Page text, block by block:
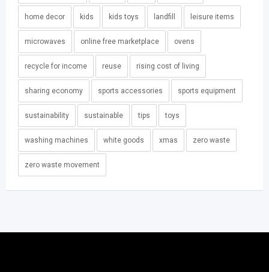
home decor kids kids toys landfill leisure items
microwaves online free marketplace ovens
recycle for income reuse rising cost of living
sharing economy sports accessories sports equipment
sustainability sustainable tips toys
washing machines white goods xmas zero waste
zero waste movement